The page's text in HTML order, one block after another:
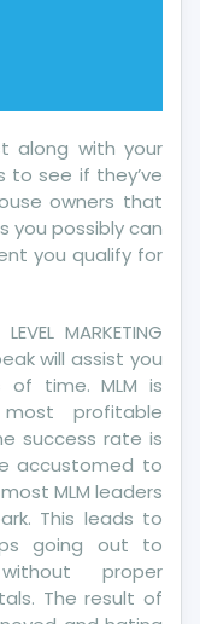
along with your
to see if they’ve
owners that
you possibly can
you qualify for
MARKETING
will assist you
time. MLM is
profitable
success rate is
accustomed to
MLM leaders
This leads to
going out to
proper
The result of